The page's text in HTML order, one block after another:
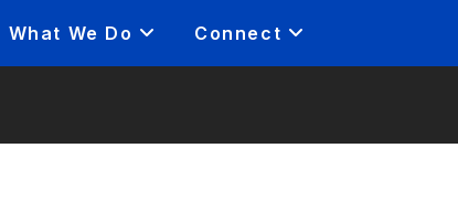
What We Do Connect